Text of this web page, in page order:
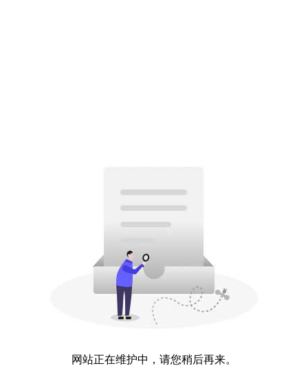
网站正在维护中，请您稍后再来。